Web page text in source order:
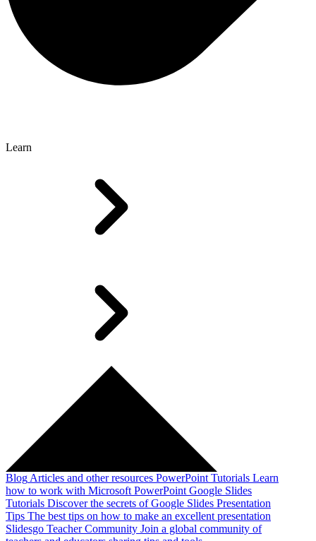
Learn
Blog Articles and other resources PowerPoint Tutorials Learn
how to work with Microsoft PowerPoint Google Slides
Tutorials Discover the secrets of Google Slides Presentation
Tips The best tips on how to make an excellent presentation
Slidesgo Teacher Community Join a global community of